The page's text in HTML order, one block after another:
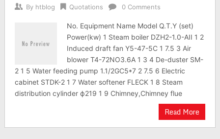
By htblog Quotations 0 Comments
No. Equipment Name Model Q.T.Y (set)
Power(kw) 1 Steam boiler DZH2-1.0-AII 1 2
Induced draft fan Y5-47-5C 1 7.5 3 Air
blower T4-72NO3.6A 1 3 4 De-duster SM-
2 1 5 Water feeding pump 1.1/2GC5*7 2 7.5 6 Electric
cabinet STDK-2 1 7 Water softener FLECK 1 8 Steam
distribution cylinder ф219 1 9 Chimney,Chimney flue
Read More